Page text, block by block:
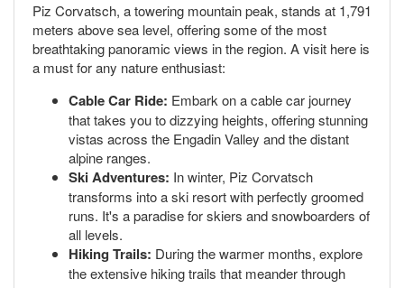
Piz Corvatsch, a towering mountain peak, stands at 1,791
meters above sea level, offering some of the most
breathtaking panoramic views in the region. A visit here is
a must for any nature enthusiast:
Cable Car Ride: Embark on a cable car journey
that takes you to dizzying heights, offering stunning
vistas across the Engadin Valley and the distant
alpine ranges.
Ski Adventures: In winter, Piz Corvatsch
transforms into a ski resort with perfectly groomed
runs. It's a paradise for skiers and snowboarders of
all levels.
Hiking Trails: During the warmer months, explore
the extensive hiking trails that meander through